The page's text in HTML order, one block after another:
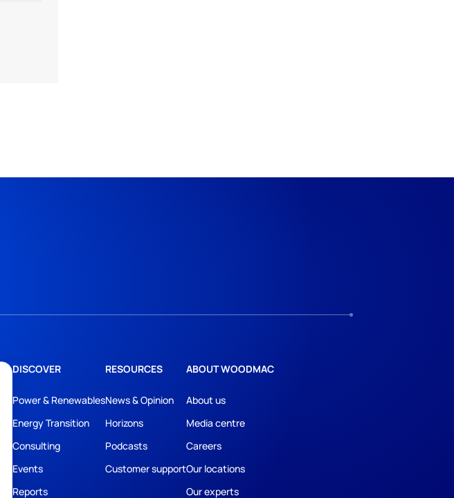
DISCOVER
Power & Renewables
Energy Transition
Consulting
Events
Reports
RESOURCES
News & Opinion
Horizons
Podcasts
Customer support
ABOUT WOODMAC
About us
Media centre
Careers
Our locations
Our experts